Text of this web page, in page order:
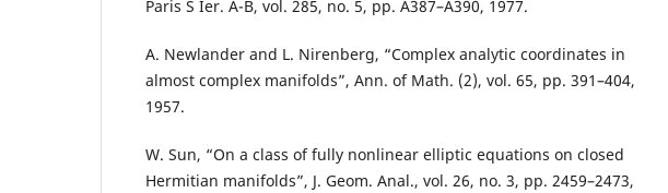
Paris S Ìer. A-B, vol. 285, no. 5, pp. A387–A390, 1977.
A. Newlander and L. Nirenberg, “Complex analytic coordinates in
almost complex manifolds”, Ann. of Math. (2), vol. 65, pp. 391–404,
1957.
W. Sun, “On a class of fully nonlinear elliptic equations on closed
Hermitian manifolds”, J. Geom. Anal., vol. 26, no. 3, pp. 2459–2473,